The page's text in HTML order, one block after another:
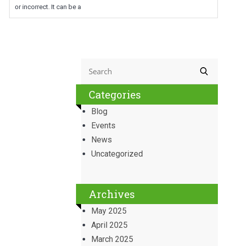
or incorrect. It can be a
Categories
Blog
Events
News
Uncategorized
Archives
May 2025
April 2025
March 2025